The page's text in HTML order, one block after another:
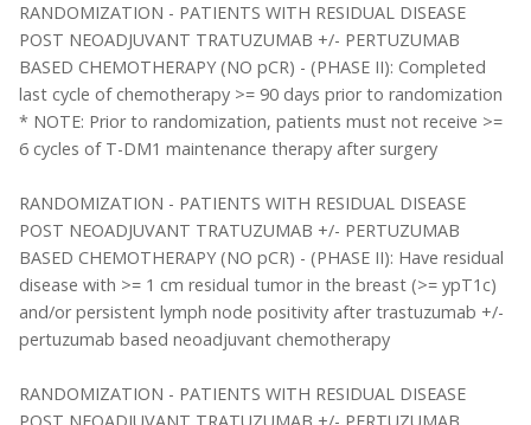
RANDOMIZATION - PATIENTS WITH RESIDUAL DISEASE
POST NEOADJUVANT TRATUZUMAB +/- PERTUZUMAB
BASED CHEMOTHERAPY (NO pCR) - (PHASE II): Completed
last cycle of chemotherapy >= 90 days prior to randomization
* NOTE: Prior to randomization, patients must not receive >=
6 cycles of T-DM1 maintenance therapy after surgery
RANDOMIZATION - PATIENTS WITH RESIDUAL DISEASE
POST NEOADJUVANT TRATUZUMAB +/- PERTUZUMAB
BASED CHEMOTHERAPY (NO pCR) - (PHASE II): Have residual
disease with >= 1 cm residual tumor in the breast (>= ypT1c)
and/or persistent lymph node positivity after trastuzumab +/-
pertuzumab based neoadjuvant chemotherapy
RANDOMIZATION - PATIENTS WITH RESIDUAL DISEASE